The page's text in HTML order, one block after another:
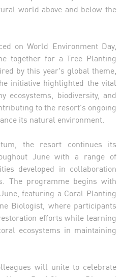
world above and below the
on World Environment Day,
together for a Tree Planting
by this year's global theme,
initiative highlighted the vital
ecosystems, biodiversity, and
to the resort's ongoing
its natural environment.
the resort continues its
June with a range of
developed in collaboration
The programme begins with
featuring a Coral Planting
Biologist, where participants
efforts while learning
ecosystems in maintaining
will unite to celebrate